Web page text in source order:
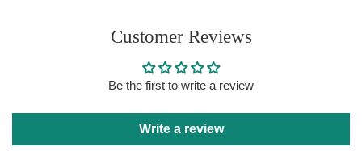
Customer Reviews
Be the first to write a review
Write a review